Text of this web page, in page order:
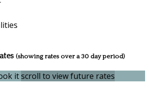
(showing rates over a 30 day period)
itscroll to view future rates